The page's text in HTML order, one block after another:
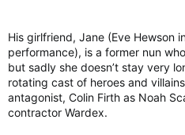
His girlfriend, Jane (Eve Hewson
performance), is a former nun
but sadly she doesn’t stay very
rotating cast of heroes and
antagonist, Colin Firth as Noah
contractor Wardex.